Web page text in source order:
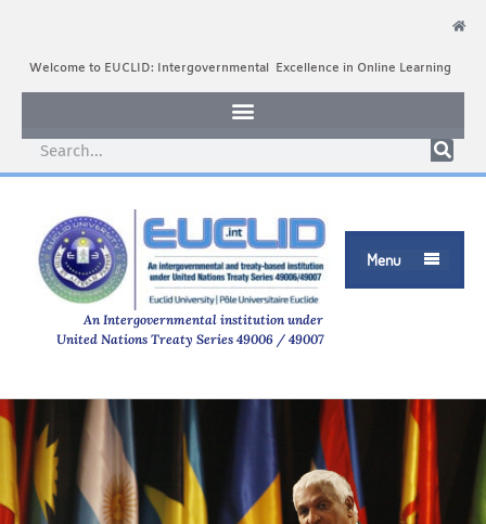
Welcome to EUCLID: Intergovernmental Excellence in Online Learning
Menu 
An Intergovernmental institution under
United Nations Treaty Series 49006 / 49007